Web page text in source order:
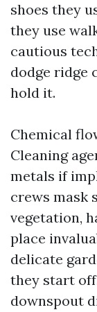
shoes they
they use
cautious
dodge ridge
hold it.
Chemical
Cleaning
metals if
crews mask
vegetation,
place
delicate
they start
downspout